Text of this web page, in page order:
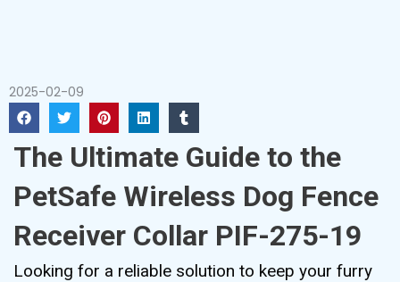
2025-02-09
The Ultimate Guide to the
PetSafe Wireless Dog Fence
Receiver Collar PIF-275-19
Looking for a reliable solution to keep your furry